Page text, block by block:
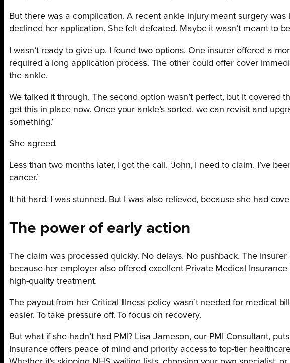
But there was a complication. A recent ankle injury meant surgery was
declined her application. She felt defeated. Maybe it wasn’t meant to
I wasn’t ready to give up. I found two options. One insurer offered a
required a long application process. The other could offer cover
the ankle.
We talked it through. The second option wasn’t perfect, but it covered
get this in place now. Once your ankle’s sorted, we can revisit and
something.’
She agreed.
Less than two months later, I got the call. ‘John, I need to claim. I’ve
cancer.’
It hit hard. I was stunned. But I was also relieved, because she had
The power of early action
The claim was processed quickly. No delays. No pushback. The
because her employer also offered excellent Private Medical Insurance
high-quality treatment.
The payout from her Critical Illness policy wasn’t needed for medical
easier. To take pressure off. To focus on recovery.
But what if she hadn’t had PMI? Lisa Jameson, our PMI Consultant,
Insurance offers peace of mind and priority access to top-tier